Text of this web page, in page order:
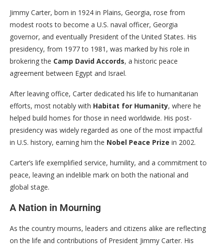
Jimmy Carter, born in 1924 in Plains, Georgia, rose from
modest roots to become a U.S. naval officer, Georgia
governor, and eventually President of the United States. His
presidency, from 1977 to 1981, was marked by his role in
brokering the Camp David Accords, a historic peace
agreement between Egypt and Israel.
After leaving office, Carter dedicated his life to humanitarian
efforts, most notably with Habitat for Humanity, where he
helped build homes for those in need worldwide. His post-
presidency was widely regarded as one of the most impactful
in U.S. history, earning him the Nobel Peace Prize in 2002.
Carter’s life exemplified service, humility, and a commitment to
peace, leaving an indelible mark on both the national and
global stage.
A Nation in Mourning
As the country mourns, leaders and citizens alike are reflecting
on the life and contributions of President Jimmy Carter. His